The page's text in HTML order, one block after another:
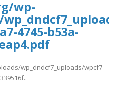
wp-
4745-b53a-
wp_dndcf7_uploads/wpcf7-